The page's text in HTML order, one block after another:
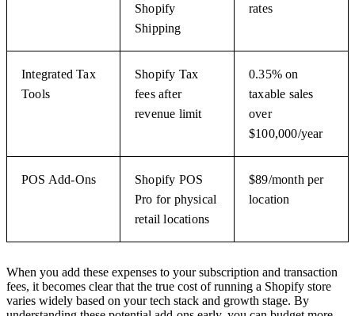
Shopify
Shipping
rates
Integrated Tax
Tools
Shopify Tax
fees after
revenue limit
0.35% on
taxable sales
over
$100,000/year
POS Add-Ons
Shopify POS
Pro for physical
retail locations
$89/month per
location
When you add these expenses to your subscription and transaction
fees, it becomes clear that the true cost of running a Shopify store
varies widely based on your tech stack and growth stage. By